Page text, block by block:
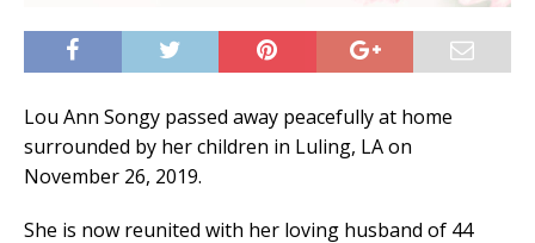
Lou Ann Songy passed away peacefully at home
surrounded by her children in Luling, LA on
November 26, 2019.
She is now reunited with her loving husband of 44